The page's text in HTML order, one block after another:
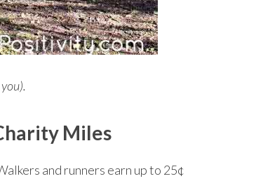
Miles
and runners earn up to 25¢